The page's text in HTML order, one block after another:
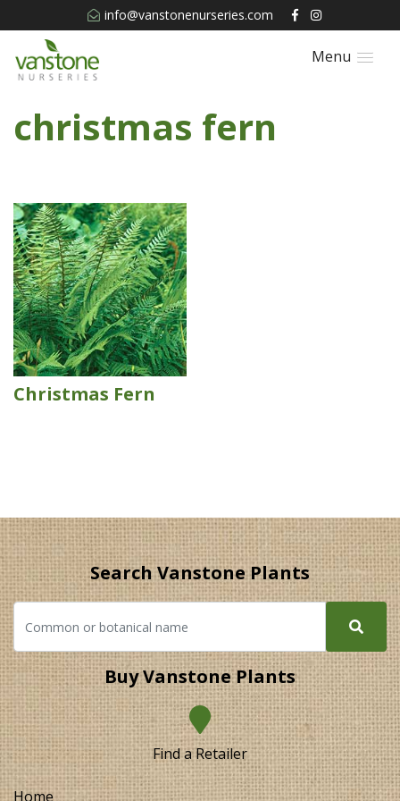
info@vanstonenurseries.com
Menu
christmas fern
Christmas Fern
Search Vanstone Plants
Buy Vanstone Plants
Find a Retailer
Home